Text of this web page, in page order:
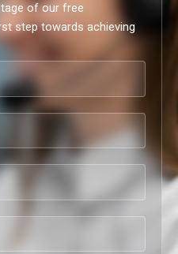
of our free
step towards achieving